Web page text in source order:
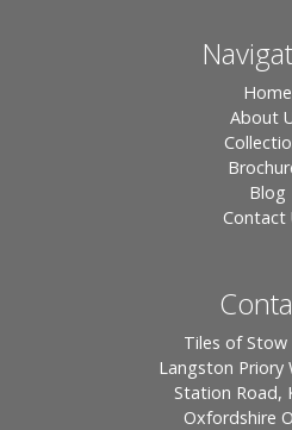
Home
About
Blog
Contact
Tiles of
Langston Priory
Station Road,
Oxfordshire